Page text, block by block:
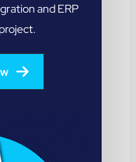
and ERP